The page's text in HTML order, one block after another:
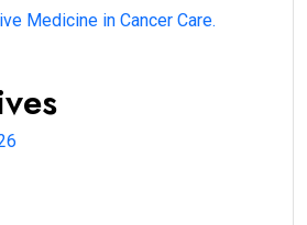
Medicine in Cancer Care.